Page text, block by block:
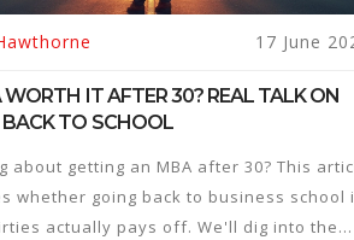
17 June
WORTH IT AFTER 30? REAL TALK ON
BACK TO SCHOOL
about getting an MBA after 30? This
whether going back to business school
actually pays off. We'll dig into the